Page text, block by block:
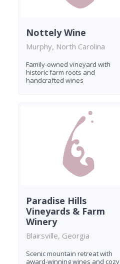
Nottely Wine
Murphy, North Carolina
Family-owned vineyard with
historic farm roots and
handcrafted wines
Paradise Hills
Vineyards & Farm
Winery
Blairsville, Georgia
Scenic mountain retreat with
award-winning wines and cozy